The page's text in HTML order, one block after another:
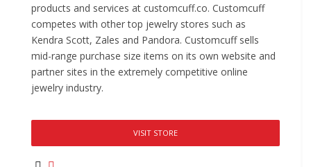
products and services at customcuff.co. Customcuff
competes with other top jewelry stores such as
Kendra Scott, Zales and Pandora. Customcuff sells
mid-range purchase size items on its own website and
partner sites in the extremely competitive online
jewelry industry.
VISIT STORE